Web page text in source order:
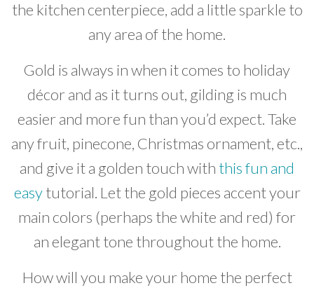
the kitchen centerpiece, add a little sparkle to
any area of the home.
Gold is always in when it comes to holiday
décor and as it turns out, gilding is much
easier and more fun than you’d expect. Take
any fruit, pinecone, Christmas ornament, etc.,
and give it a golden touch with this fun and
easytutorial. Let the gold pieces accent your
main colors (perhaps the white and red) for
an elegant tone throughout the home.
How will you make your home the perfect